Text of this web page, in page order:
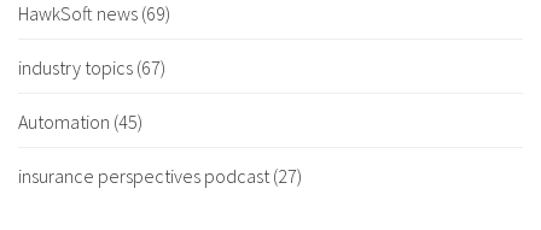
HawkSoft news (69)
industry topics (67)
Automation (45)
insurance perspectives podcast(27)